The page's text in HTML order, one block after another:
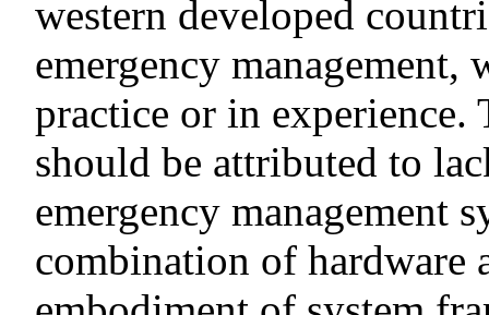
western developed
emergency
practice or in experience.
should be attributed to
emergency management
combination of hardware